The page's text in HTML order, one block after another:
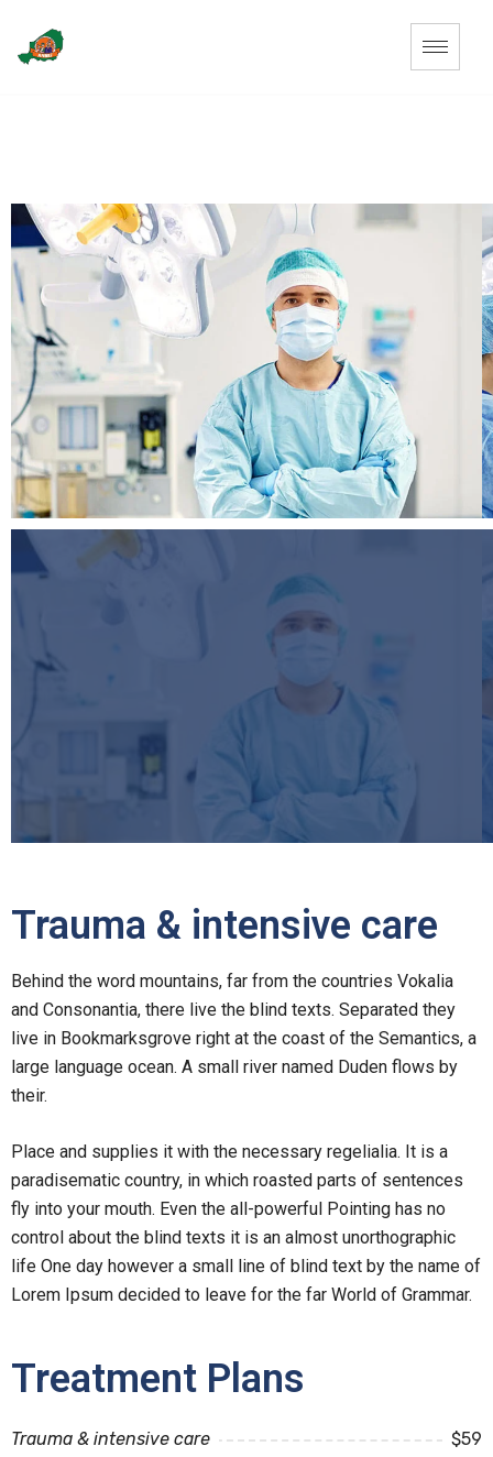
Trauma & intensive care
Behind the word mountains, far from the countries Vokalia
and Consonantia, there live the blind texts. Separated they
live in Bookmarksgrove right at the coast of the Semantics, a
large language ocean. A small river named Duden flows by
their.
Place and supplies it with the necessary regelialia. It is a
paradisematic country, in which roasted parts of sentences
fly into your mouth. Even the all-powerful Pointing has no
control about the blind texts it is an almost unorthographic
life One day however a small line of blind text by the name of
Lorem Ipsum decided to leave for the far World of Grammar.
Treatment Plans
Trauma & intensive care
$59